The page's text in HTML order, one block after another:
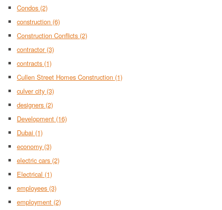
Condos (2)
construction (6)
Construction Conflicts (2)
contractor (3)
contracts (1)
Cullen Street Homes Construction (1)
culver city (3)
designers (2)
Development (16)
Dubai (1)
economy (3)
electric cars (2)
Electrical (1)
employees (3)
employment (2)